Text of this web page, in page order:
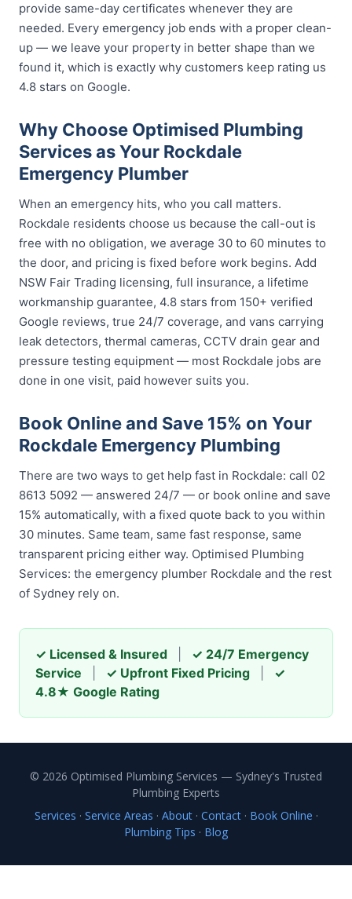
provide same-day certificates whenever they are
needed. Every emergency job ends with a proper clean-
up — we leave your property in better shape than we
found it, which is exactly why customers keep rating us
4.8 stars on Google.
Why Choose Optimised Plumbing
Services as Your Rockdale
Emergency Plumber
When an emergency hits, who you call matters.
Rockdale residents choose us because the call-out is
free with no obligation, we average 30 to 60 minutes to
the door, and pricing is fixed before work begins. Add
NSW Fair Trading licensing, full insurance, a lifetime
workmanship guarantee, 4.8 stars from 150+ verified
Google reviews, true 24/7 coverage, and vans carrying
leak detectors, thermal cameras, CCTV drain gear and
pressure testing equipment — most Rockdale jobs are
done in one visit, paid however suits you.
Book Online and Save 15% on Your
Rockdale Emergency Plumbing
There are two ways to get help fast in Rockdale: call 02
8613 5092 — answered 24/7 — or book online and save
15% automatically, with a fixed quote back to you within
30 minutes. Same team, same fast response, same
transparent pricing either way. Optimised Plumbing
Services: the emergency plumber Rockdale and the rest
of Sydney rely on.
✓ Licensed & Insured
✓ 24/7 Emergency
Service
✓ Upfront Fixed Pricing
✓
4.8★ Google Rating
© 2026 Optimised Plumbing Services — Sydney's Trusted
Plumbing Experts
Services · Service Areas · About· Contact· Book Online ·
Plumbing Tips · Blog